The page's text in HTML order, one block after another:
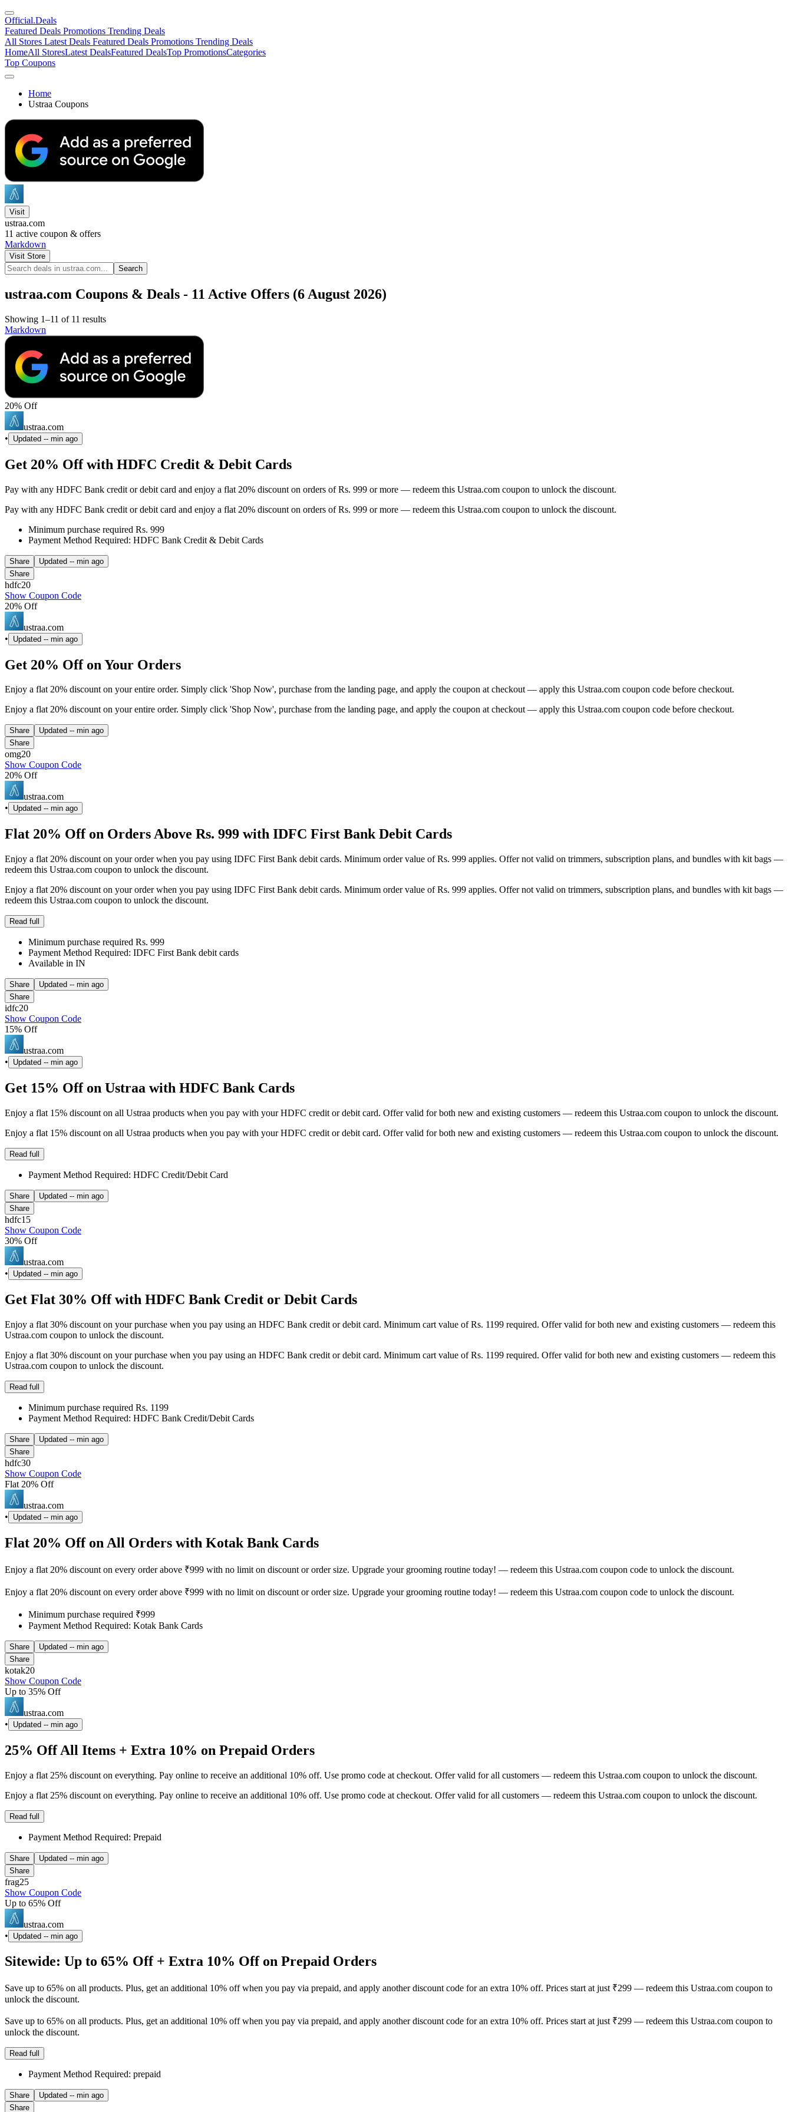
Official.Deals
Featured Deals Promotions Trending Deals
All Stores Latest Deals Featured Deals Promotions Trending Deals
HomeAll StoresLatest DealsFeatured DealsTop PromotionsCategories
Top Coupons
Home
Ustraa Coupons
Visit
ustraa.com
11 active coupon & offers
Markdown
Visit Store
Search
ustraa.com Coupons & Deals - 11 Active Offers (6 August 2026)
Showing 1–11 of 11 results
Markdown
20% Off
ustraa.com
•
Updated -- min ago
Get 20% Off with HDFC Credit & Debit Cards
Pay with any HDFC Bank credit or debit card and enjoy a flat 20% discount on orders of Rs. 999 or more — redeem this Ustraa.com coupon to unlock the discount.
Pay with any HDFC Bank credit or debit card and enjoy a flat 20% discount on orders of Rs. 999 or more — redeem this Ustraa.com coupon to unlock the discount.
Minimum purchase required Rs. 999
Payment Method Required: HDFC Bank Credit & Debit Cards
Share Updated -- min ago
Share
hdfc20
Show Coupon Code
20% Off
ustraa.com
•
Updated -- min ago
Get 20% Off on Your Orders
Enjoy a flat 20% discount on your entire order. Simply click 'Shop Now', purchase from the landing page, and apply the coupon at checkout — apply this Ustraa.com coupon code before checkout.
Enjoy a flat 20% discount on your entire order. Simply click 'Shop Now', purchase from the landing page, and apply the coupon at checkout — apply this Ustraa.com coupon code before checkout.
Share Updated -- min ago
Share
omg20
Show Coupon Code
20% Off
ustraa.com
•
Updated -- min ago
Flat 20% Off on Orders Above Rs. 999 with IDFC First Bank Debit Cards
Enjoy a flat 20% discount on your order when you pay using IDFC First Bank debit cards. Minimum order value of Rs. 999 applies. Offer not valid on trimmers, subscription plans, and bundles with kit bags —
redeem this Ustraa.com coupon to unlock the discount.
Enjoy a flat 20% discount on your order when you pay using IDFC First Bank debit cards. Minimum order value of Rs. 999 applies. Offer not valid on trimmers, subscription plans, and bundles with kit bags —
redeem this Ustraa.com coupon to unlock the discount.
Read full
Minimum purchase required Rs. 999
Payment Method Required: IDFC First Bank debit cards
Available in IN
Share Updated -- min ago
Share
idfc20
Show Coupon Code
15% Off
ustraa.com
•
Updated -- min ago
Get 15% Off on Ustraa with HDFC Bank Cards
Enjoy a flat 15% discount on all Ustraa products when you pay with your HDFC credit or debit card. Offer valid for both new and existing customers — redeem this Ustraa.com coupon to unlock the discount.
Enjoy a flat 15% discount on all Ustraa products when you pay with your HDFC credit or debit card. Offer valid for both new and existing customers — redeem this Ustraa.com coupon to unlock the discount.
Read full
Payment Method Required: HDFC Credit/Debit Card
Share Updated -- min ago
Share
hdfc15
Show Coupon Code
30% Off
ustraa.com
•
Updated -- min ago
Get Flat 30% Off with HDFC Bank Credit or Debit Cards
Enjoy a flat 30% discount on your purchase when you pay using an HDFC Bank credit or debit card. Minimum cart value of Rs. 1199 required. Offer valid for both new and existing customers — redeem this
Ustraa.com coupon to unlock the discount.
Enjoy a flat 30% discount on your purchase when you pay using an HDFC Bank credit or debit card. Minimum cart value of Rs. 1199 required. Offer valid for both new and existing customers — redeem this
Ustraa.com coupon to unlock the discount.
Read full
Minimum purchase required Rs. 1199
Payment Method Required: HDFC Bank Credit/Debit Cards
Share Updated -- min ago
Share
hdfc30
Show Coupon Code
Flat 20% Off
ustraa.com
•
Updated -- min ago
Flat 20% Off on All Orders with Kotak Bank Cards
Enjoy a flat 20% discount on every order above ₹999 with no limit on discount or order size. Upgrade your grooming routine today! — redeem this Ustraa.com coupon code to unlock the discount.
Enjoy a flat 20% discount on every order above ₹999 with no limit on discount or order size. Upgrade your grooming routine today! — redeem this Ustraa.com coupon code to unlock the discount.
Minimum purchase required ₹999
Payment Method Required: Kotak Bank Cards
Share Updated -- min ago
Share
kotak20
Show Coupon Code
Up to 35% Off
ustraa.com
•
Updated -- min ago
25% Off All Items + Extra 10% on Prepaid Orders
Enjoy a flat 25% discount on everything. Pay online to receive an additional 10% off. Use promo code at checkout. Offer valid for all customers — redeem this Ustraa.com coupon to unlock the discount.
Enjoy a flat 25% discount on everything. Pay online to receive an additional 10% off. Use promo code at checkout. Offer valid for all customers — redeem this Ustraa.com coupon to unlock the discount.
Read full
Payment Method Required: Prepaid
Share Updated -- min ago
Share
frag25
Show Coupon Code
Up to 65% Off
ustraa.com
•
Updated -- min ago
Sitewide: Up to 65% Off + Extra 10% Off on Prepaid Orders
Save up to 65% on all products. Plus, get an additional 10% off when you pay via prepaid, and apply another discount code for an extra 10% off. Prices start at just ₹299 — redeem this Ustraa.com coupon to
unlock the discount.
Save up to 65% on all products. Plus, get an additional 10% off when you pay via prepaid, and apply another discount code for an extra 10% off. Prices start at just ₹299 — redeem this Ustraa.com coupon to
unlock the discount.
Read full
Payment Method Required: prepaid
Share Updated -- min ago
Share